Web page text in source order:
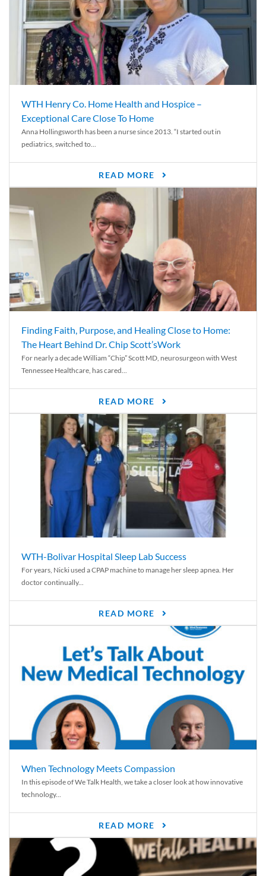
WTH Henry Co. Home Health and Hospice –
Exceptional Care Close To Home
Anna Hollingsworth has been a nurse since 2013. “I started out in
pediatrics, switched to...
READ MORE
Finding Faith, Purpose, and Healing Close to Home:
The Heart Behind Dr. Chip Scott’sWork
For nearly a decade William “Chip” Scott MD, neurosurgeon with West
Tennessee Healthcare, has cared...
READ MORE
WTH-Bolivar Hospital Sleep Lab Success
For years, Nicki used a CPAP machine to manage her sleep apnea. Her
doctor continually...
READ MORE
When Technology Meets Compassion
In this episode of We Talk Health, we take a closer look at how innovative
technology...
READ MORE